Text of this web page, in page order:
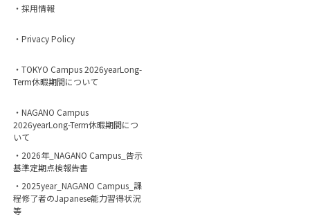
・採用情報
・Privacy Policy
・TOKYO Campus 2026yearLong-
Term休暇期間について
・NAGANO Campus
2026yearLong-Term休暇期間につ
いて
・2026年_NAGANO Campus_告示
基準定期点検報告書
・2025year_NAGANO Campus_課
程修了者のJapanese能力習得状況
等